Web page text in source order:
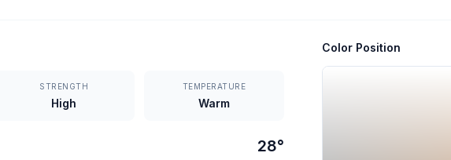
STRENGTH
High
TEMPERATURE
Warm
28°
Color Position